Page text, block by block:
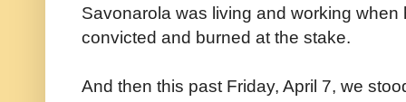
Savonarola was living and working
convicted and burned at the stake.
And then this past Friday, April 7, we